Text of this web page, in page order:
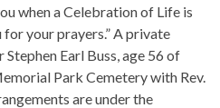
when a Celebration of Life is
your prayers.” A private
Earl Buss, age 56 of
Park Cemetery with Rev.
are under the